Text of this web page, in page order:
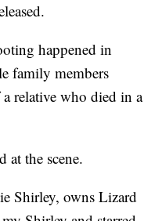
happened in
family members
relative who died in a
at the scene.
Shirley, owns Lizard